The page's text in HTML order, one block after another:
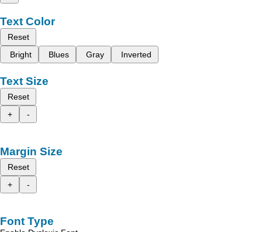
Text Color
Reset
Bright
Blues Gray Inverted
Text Size
Reset
+
-
Margin Size
Reset
+
-
Font Type